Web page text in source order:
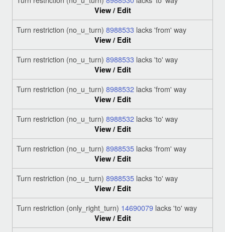
View / Edit
Turn restriction (no_u_turn) 8988533 lacks 'from' way
View / Edit
Turn restriction (no_u_turn) 8988533 lacks 'to' way
View / Edit
Turn restriction (no_u_turn) 8988532 lacks 'from' way
View / Edit
Turn restriction (no_u_turn) 8988532 lacks 'to' way
View / Edit
Turn restriction (no_u_turn) 8988535 lacks 'from' way
View / Edit
Turn restriction (no_u_turn) 8988535 lacks 'to' way
View / Edit
Turn restriction (only_right_turn) 14690079 lacks 'to' way
View / Edit